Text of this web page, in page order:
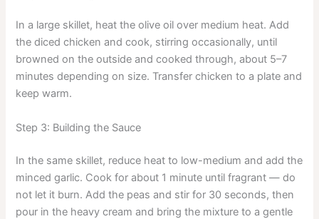
In a large skillet, heat the olive oil over medium heat. Add
the diced chicken and cook, stirring occasionally, until
browned on the outside and cooked through, about 5–7
minutes depending on size. Transfer chicken to a plate and
keep warm.
Step 3: Building the Sauce
In the same skillet, reduce heat to low-medium and add the
minced garlic. Cook for about 1 minute until fragrant — do
not let it burn. Add the peas and stir for 30 seconds, then
pour in the heavy cream and bring the mixture to a gentle